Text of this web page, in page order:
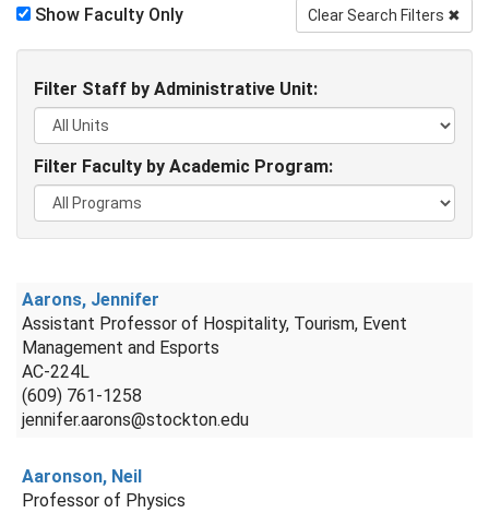
Show Faculty Only Clear Search Filters ✖
Filter Staff by Administrative Unit:
Filter Faculty by Academic Program:
Aarons, Jennifer
Assistant Professor of Hospitality, Tourism, Event
Management and Esports
AC-224L
(609) 761-1258
jennifer.aarons@stockton.edu
Aaronson, Neil
Professor of Physics